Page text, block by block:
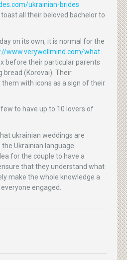
ukrainian-brides
all their beloved bachelor to
on its own, it is normal for the
www.verywellmind.com/what-
before their particular parents
bread (Korovai). Their
with icons as a sign of their
to have up to 10 lovers of
ukrainian weddings are
Ukrainian language.
for the couple to have a
that they understand what
make the whole knowledge a
engaged.